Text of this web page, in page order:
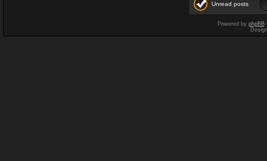
Unread posts
Powered by phpBB